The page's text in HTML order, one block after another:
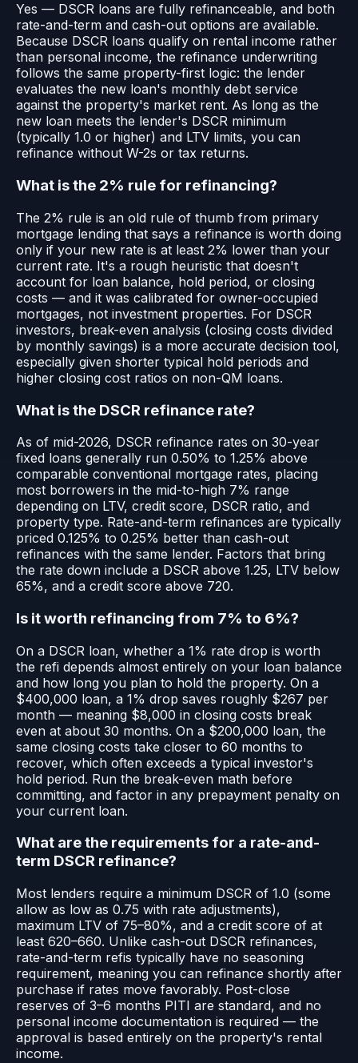
Yes — DSCR loans are fully refinanceable, and both
rate-and-term and cash-out options are available.
Because DSCR loans qualify on rental income rather
than personal income, the refinance underwriting
follows the same property-first logic: the lender
evaluates the new loan's monthly debt service
against the property's market rent. As long as the
new loan meets the lender's DSCR minimum
(typically 1.0 or higher) and LTV limits, you can
refinance without W-2s or tax returns.
What is the 2% rule for refinancing?
The 2% rule is an old rule of thumb from primary
mortgage lending that says a refinance is worth doing
only if your new rate is at least 2% lower than your
current rate. It's a rough heuristic that doesn't
account for loan balance, hold period, or closing
costs — and it was calibrated for owner-occupied
mortgages, not investment properties. For DSCR
investors, break-even analysis (closing costs divided
by monthly savings) is a more accurate decision tool,
especially given shorter typical hold periods and
higher closing cost ratios on non-QM loans.
What is the DSCR refinance rate?
As of mid-2026, DSCR refinance rates on 30-year
fixed loans generally run 0.50% to 1.25% above
comparable conventional mortgage rates, placing
most borrowers in the mid-to-high 7% range
depending on LTV, credit score, DSCR ratio, and
property type. Rate-and-term refinances are typically
priced 0.125% to 0.25% better than cash-out
refinances with the same lender. Factors that bring
the rate down include a DSCR above 1.25, LTV below
65%, and a credit score above 720.
Is it worth refinancing from 7% to 6%?
On a DSCR loan, whether a 1% rate drop is worth
the refi depends almost entirely on your loan balance
and how long you plan to hold the property. On a
$400,000 loan, a 1% drop saves roughly $267 per
month — meaning $8,000 in closing costs break
even at about 30 months. On a $200,000 loan, the
same closing costs take closer to 60 months to
recover, which often exceeds a typical investor's
hold period. Run the break-even math before
committing, and factor in any prepayment penalty on
your current loan.
What are the requirements for a rate-and-
term DSCR refinance?
Most lenders require a minimum DSCR of 1.0 (some
allow as low as 0.75 with rate adjustments),
maximum LTV of 75–80%, and a credit score of at
least 620–660. Unlike cash-out DSCR refinances,
rate-and-term refis typically have no seasoning
requirement, meaning you can refinance shortly after
purchase if rates move favorably. Post-close
reserves of 3–6 months PITI are standard, and no
personal income documentation is required — the
approval is based entirely on the property's rental
income.